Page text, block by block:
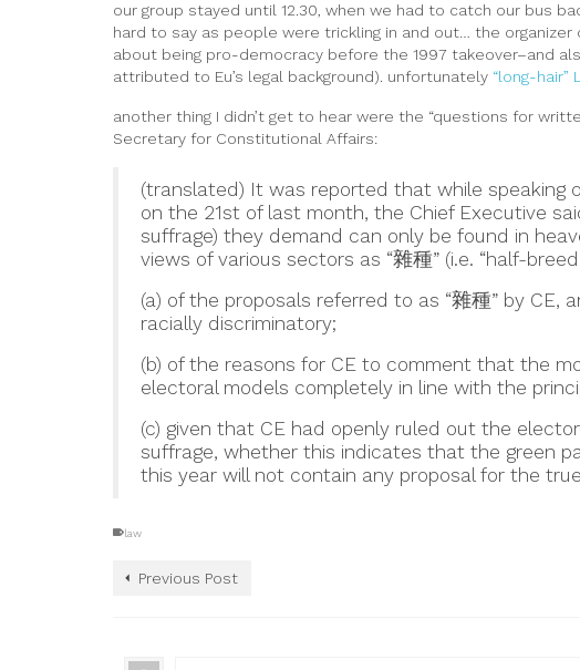
our group stayed until 12.30, when we had to catch our bus
hard to say as people were trickling in and out… the
about being pro-democracy before the 1997 takeover–and
attributed to Eu’s legal background). unfortunately “long-hair”
another thing I didn’t get to hear were the “questions for
Secretary for Constitutional Affairs:
(translated) It was reported that while speaking
on the 21st of last month, the Chief Executive
suffrage) they demand can only be found in
views of various sectors as “雜種” (i.e. “half-
(a) of the proposals referred to as “雜種” by
racially discriminatory;
(b) of the reasons for CE to comment that the
electoral models completely in line with the
(c) given that CE had openly ruled out the
suffrage, whether this indicates that the green
this year will not contain any proposal for the
law
Previous Post